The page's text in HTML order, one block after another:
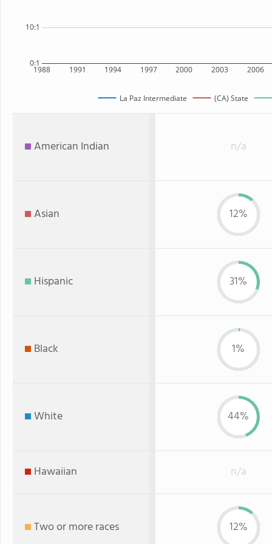
1988 1991 1994 1997 2000 2003 2006
0:1
10:1
La Paz Intermediate (CA) State
American Indian n/a
Asian 12%
Hispanic 31%
Black 1%
White 44%
Hawaiian n/a
Two or more races 12%